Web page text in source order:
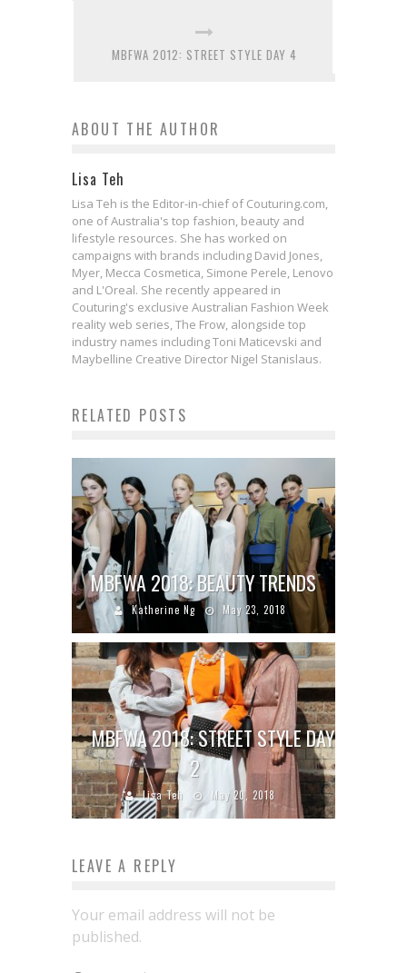
MBFWA 2012: STREET STYLE DAY 4
ABOUT THE AUTHOR
Lisa Teh
Lisa Teh is the Editor-in-chief of Couturing.com,
one of Australia's top fashion, beauty and
lifestyle resources. She has worked on
campaigns with brands including David Jones,
Myer, Mecca Cosmetica, Simone Perele, Lenovo
and L'Oreal. She recently appeared in
Couturing's exclusive Australian Fashion Week
reality web series, The Frow, alongside top
industry names including Toni Maticevski and
Maybelline Creative Director Nigel Stanislaus.
RELATED POSTS
MBFWA 2018: BEAUTY TRENDS
Katherine Ng May 23, 2018
MBFWA 2018: STREET STYLE DAY
2
Lisa Teh May 20, 2018
LEAVE A REPLY
Your email address will not be
published.